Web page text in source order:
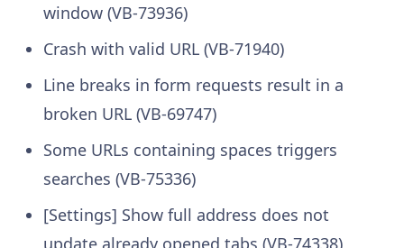
window (VB-73936)
Crash with valid URL (VB-71940)
Line breaks in form requests result in a
broken URL (VB-69747)
Some URLs containing spaces triggers
searches (VB-75336)
[Settings] Show full address does not
update already opened tabs (VB-74338)